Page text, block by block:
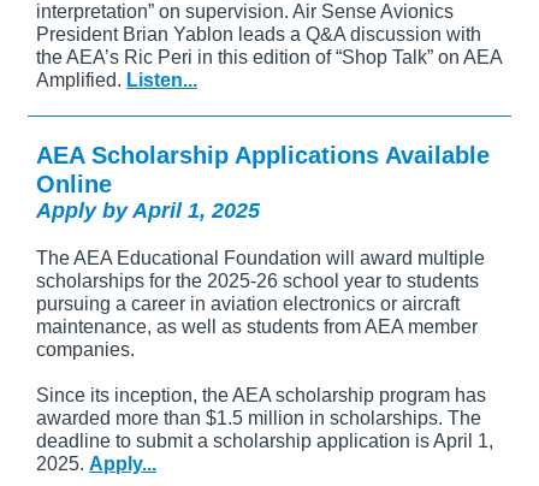
interpretation” on supervision. Air Sense Avionics
President Brian Yablon leads a Q&A discussion with
the AEA’s Ric Peri in this edition of “Shop Talk” on AEA
Amplified. Listen...
AEA Scholarship Applications Available
Online
Apply by April 1, 2025
The AEA Educational Foundation will award multiple
scholarships for the 2025-26 school year to students
pursuing a career in aviation electronics or aircraft
maintenance, as well as students from AEA member
companies.
Since its inception, the AEA scholarship program has
awarded more than $1.5 million in scholarships. The
deadline to submit a scholarship application is April 1,
2025. Apply...